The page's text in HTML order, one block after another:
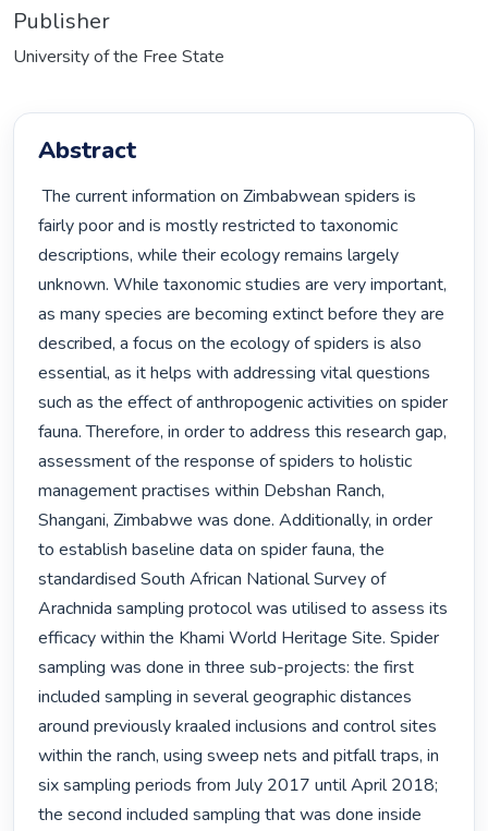
Publisher
University of the Free State
Abstract
The current information on Zimbabwean spiders is
fairly poor and is mostly restricted to taxonomic
descriptions, while their ecology remains largely
unknown. While taxonomic studies are very important,
as many species are becoming extinct before they are
described, a focus on the ecology of spiders is also
essential, as it helps with addressing vital questions
such as the effect of anthropogenic activities on spider
fauna. Therefore, in order to address this research gap,
assessment of the response of spiders to holistic
management practises within Debshan Ranch,
Shangani, Zimbabwe was done. Additionally, in order
to establish baseline data on spider fauna, the
standardised South African National Survey of
Arachnida sampling protocol was utilised to assess its
efficacy within the Khami World Heritage Site. Spider
sampling was done in three sub-projects: the first
included sampling in several geographic distances
around previously kraaled inclusions and control sites
within the ranch, using sweep nets and pitfall traps, in
six sampling periods from July 2017 until April 2018;
the second included sampling that was done inside